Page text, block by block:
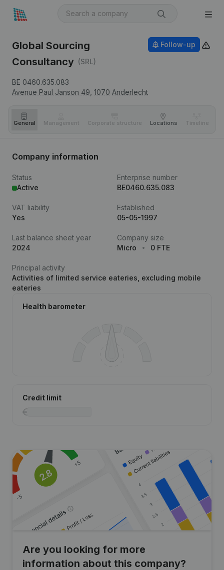
Global Sourcing
Consultancy (SRL)
BE 0460.635.083
Avenue Paul Janson 49, 1070 Anderlecht
Follow-up
General Management Corporate structure Locations Timeline
Company information
Status
Active
Enterprise number
BE0460.635.083
VAT liability
Yes
Established
05-05-1997
Last balance sheet year
2024
Company size
Micro
0 FTE
Principal activity
Activities of limited service eateries, excluding mobile
eateries
Health barometer
Credit limit
Are you looking for more
information about this company?